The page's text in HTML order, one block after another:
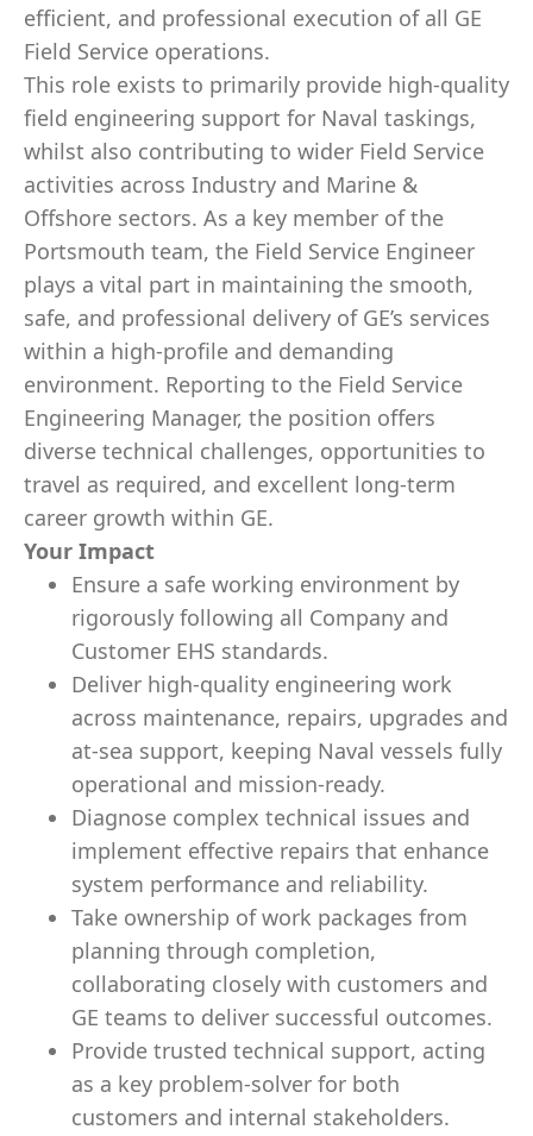
efficient, and professional execution of all GE
Field Service operations.
This role exists to primarily provide high‑quality
field engineering support for Naval taskings,
whilst also contributing to wider Field Service
activities across Industry and Marine &
Offshore sectors. As a key member of the
Portsmouth team, the Field Service Engineer
plays a vital part in maintaining the smooth,
safe, and professional delivery of GE’s services
within a high‑profile and demanding
environment. Reporting to the Field Service
Engineering Manager, the position offers
diverse technical challenges, opportunities to
travel as required, and excellent long‑term
career growth within GE.
Your Impact
Ensure a safe working environment by
rigorously following all Company and
Customer EHS standards.
Deliver high‑quality engineering work
across maintenance, repairs, upgrades and
at‑sea support, keeping Naval vessels fully
operational and mission‑ready.
Diagnose complex technical issues and
implement effective repairs that enhance
system performance and reliability.
Take ownership of work packages from
planning through completion,
collaborating closely with customers and
GE teams to deliver successful outcomes.
Provide trusted technical support, acting
as a key problem‑solver for both
customers and internal stakeholders.